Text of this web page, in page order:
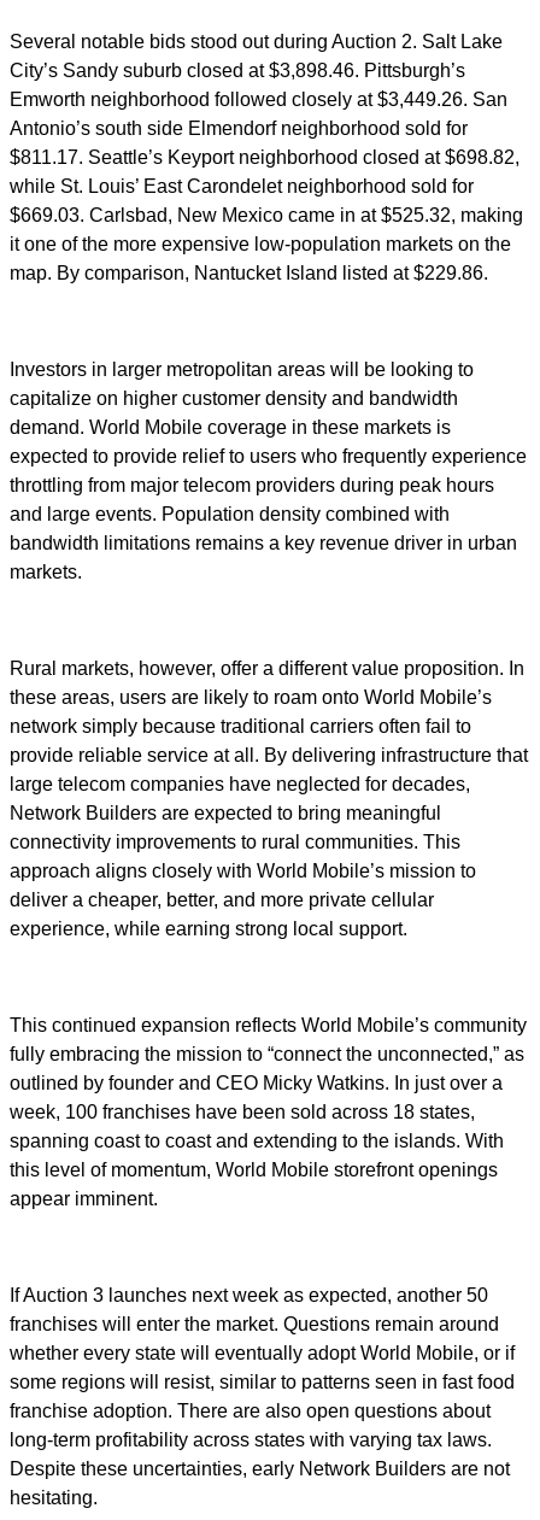
Several notable bids stood out during Auction 2. Salt Lake
City’s Sandy suburb closed at $3,898.46. Pittsburgh’s
Emworth neighborhood followed closely at $3,449.26. San
Antonio’s south side Elmendorf neighborhood sold for
$811.17. Seattle’s Keyport neighborhood closed at $698.82,
while St. Louis’ East Carondelet neighborhood sold for
$669.03. Carlsbad, New Mexico came in at $525.32, making
it one of the more expensive low-population markets on the
map. By comparison, Nantucket Island listed at $229.86.
Investors in larger metropolitan areas will be looking to
capitalize on higher customer density and bandwidth
demand. World Mobile coverage in these markets is
expected to provide relief to users who frequently experience
throttling from major telecom providers during peak hours
and large events. Population density combined with
bandwidth limitations remains a key revenue driver in urban
markets.
Rural markets, however, offer a different value proposition. In
these areas, users are likely to roam onto World Mobile’s
network simply because traditional carriers often fail to
provide reliable service at all. By delivering infrastructure that
large telecom companies have neglected for decades,
Network Builders are expected to bring meaningful
connectivity improvements to rural communities. This
approach aligns closely with World Mobile’s mission to
deliver a cheaper, better, and more private cellular
experience, while earning strong local support.
This continued expansion reflects World Mobile’s community
fully embracing the mission to “connect the unconnected,” as
outlined by founder and CEO Micky Watkins. In just over a
week, 100 franchises have been sold across 18 states,
spanning coast to coast and extending to the islands. With
this level of momentum, World Mobile storefront openings
appear imminent.
If Auction 3 launches next week as expected, another 50
franchises will enter the market. Questions remain around
whether every state will eventually adopt World Mobile, or if
some regions will resist, similar to patterns seen in fast food
franchise adoption. There are also open questions about
long-term profitability across states with varying tax laws.
Despite these uncertainties, early Network Builders are not
hesitating.